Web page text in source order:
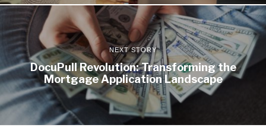
NEXT STORY
DocuPull Revolution: Transforming the
Mortgage Application Landscape